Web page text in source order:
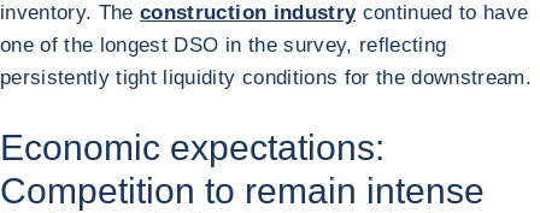
inventory. Theconstruction industrycontinued to have
one of the longest DSO in the survey, reflecting
persistently tight liquidity conditions for the downstream.
Economic expectations:
Competition to remain intense